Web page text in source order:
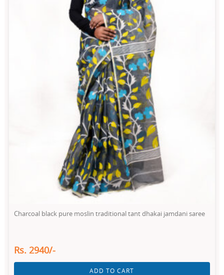
Charcoal black pure moslin traditional tant dhakai jamdani saree
Rs. 2940/-
ADD TO CART